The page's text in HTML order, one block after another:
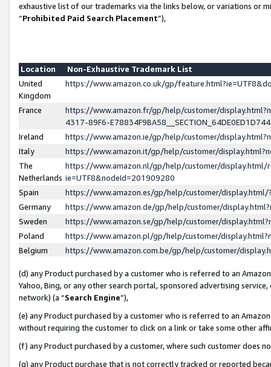
exhaustive list of our trademarks via the links below, or variations or
“Prohibited Paid Search Placement”),
Location
Non-Exhaustive Trademark List
United
Kingdom
https://www.amazon.co.uk/gp/
France
https://www.amazon.fr/gp/help/customer/
4317-89F6-
Ireland
https://www.amazon.ie/gp/help/customer/
Italy
https://www.amazon.it/gp/help/customer/
The
Netherlands
https://www.amazon.nl/gp/help/customer/display.html/
ie=UTF8&nodeId=201909280
Spain
https://www.amazon.es/gp/help/customer/
Germany
https://www.amazon.de/gp/help/customer/
Sweden
https://www.amazon.se/gp/help/customer/
Poland
https://www.amazon.pl/gp/help/customer/
Belgium
https://www.amazon.com.be/gp/help/customer/
(d) any Product purchased by a customer who is referred to an
Yahoo, Bing, or any other search portal, sponsored advertising
network) (a “Search Engine”),
(e) any Product purchased by a customer who is referred to an
without requiring the customer to click on a link or take some other
(f) any Product purchased by a customer, where such customer does
(g) any Product purchase that is not correctly tracked or reported